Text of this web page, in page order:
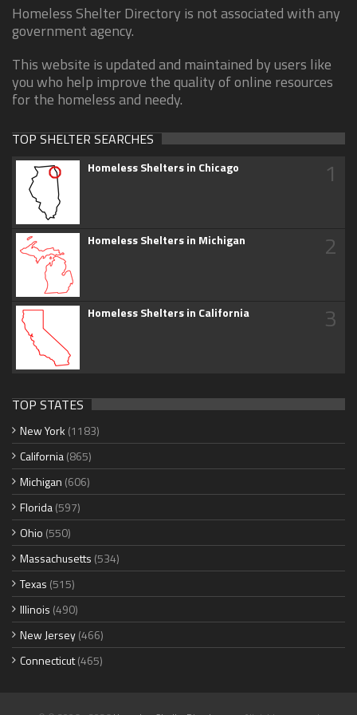
Homeless Shelter Directory is not associated with any
government agency.
This website is updated and maintained by users like
you who help improve the quality of online resources
for the homeless and needy.
TOP SHELTER SEARCHES
Homeless Shelters in Chicago 1
Homeless Shelters in Michigan 2
Homeless Shelters in California 3
TOP STATES
New York (1183)
California(865)
Michigan (606)
Florida(597)
Ohio (550)
Massachusetts (534)
Texas (515)
Illinois (490)
New Jersey(466)
Connecticut(465)